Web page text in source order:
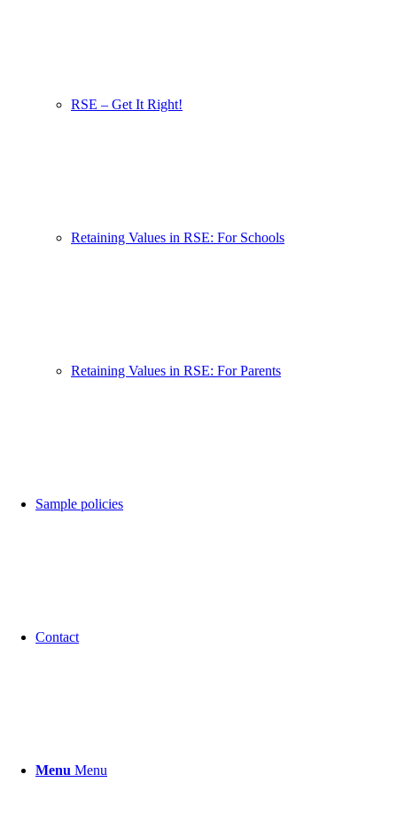
RSE – Get It Right!
Retaining Values in RSE: For Schools
Retaining Values in RSE: For Parents
Sample policies
Contact
Menu Menu